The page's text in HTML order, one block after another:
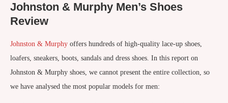
Johnston & Murphy Men’s Shoes
Review
Johnston & Murphy offers hundreds of high-quality lace-up shoes,
loafers, sneakers, boots, sandals and dress shoes. In this report on
Johnston & Murphy shoes, we cannot present the entire collection, so
we have analysed the most popular models for men: